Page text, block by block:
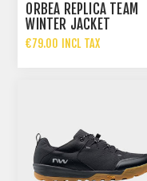
ORBEA REPLICA TEAM
WINTER JACKET
€79.00 INCL TAX